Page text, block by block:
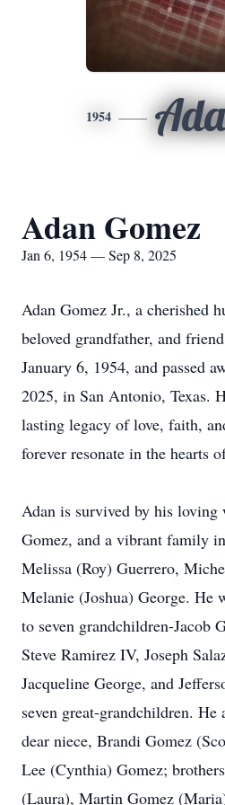
1954
Adan Gomez
Jan 6, 1954 — Sep 8, 2025
Adan Gomez Jr., a cherished
beloved grandfather, and
January 6, 1954, and passed
2025, in San Antonio, Texas.
lasting legacy of love, faith,
forever resonate in the hearts
Adan is survived by his loving
Gomez, and a vibrant family
Melissa (Roy) Guerrero,
Melanie (Joshua) George. He
to seven grandchildren-Jacob
Steve Ramirez IV, Joseph
Jacqueline George, and
seven great-grandchildren. He
dear niece, Brandi Gomez
Lee (Cynthia) Gomez;
(Laura), Martin Gomez